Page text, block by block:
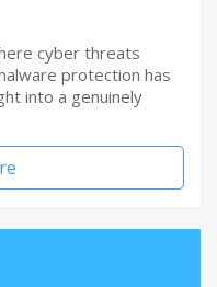
cyber threats
protection has
into a genuinely